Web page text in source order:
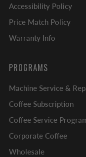
Accessibility Policy
Price Match Policy
Warranty Info
PROGRAMS
Machine Service &
Coffee Subscription
Coffee Service
Corporate Coffee
Wholesale